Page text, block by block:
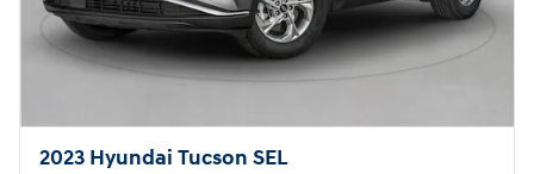
2023 Hyundai Tucson SEL